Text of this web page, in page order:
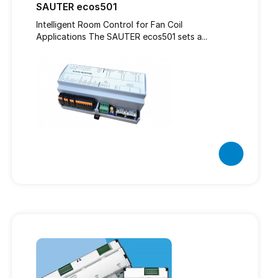
SAUTER ecos501
Intelligent Room Control for Fan Coil
Applications The SAUTER ecos501 sets a...